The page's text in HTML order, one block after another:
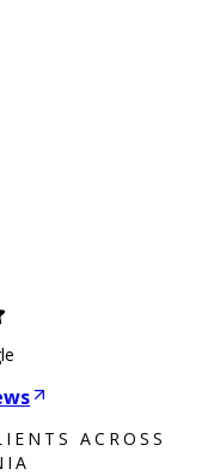
ACROSS